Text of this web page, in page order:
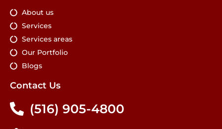
About us
Services
Services areas
Our Portfolio
Blogs
Contact Us
(516) 905-4800